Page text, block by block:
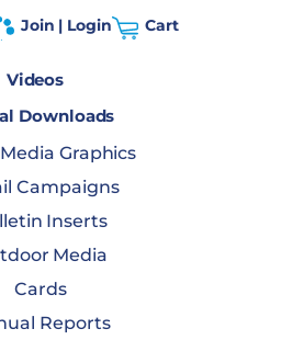
Join | Login Cart
Videos
Downloads
Graphics
Campaigns
Inserts
Media
Cards
Reports